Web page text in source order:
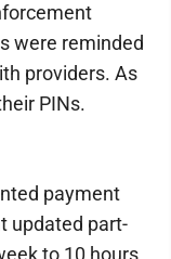
were reminded
providers. As
PINs.
payment
updated part-